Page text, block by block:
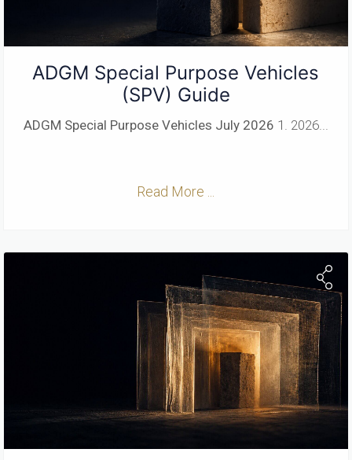
ADGM Special Purpose Vehicles
(SPV) Guide
ADGM Special Purpose Vehicles July 2026 1. 2026...
Read More ...